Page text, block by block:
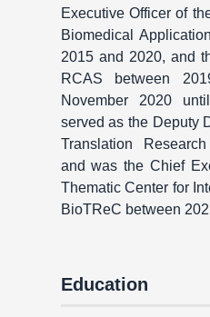
Executive Officer of
Biomedical
2015 and 2020, and
RCAS between
November 2020
served as the Deputy
Translation
and was the Chief
Thematic Center for
BioTReC between
Education